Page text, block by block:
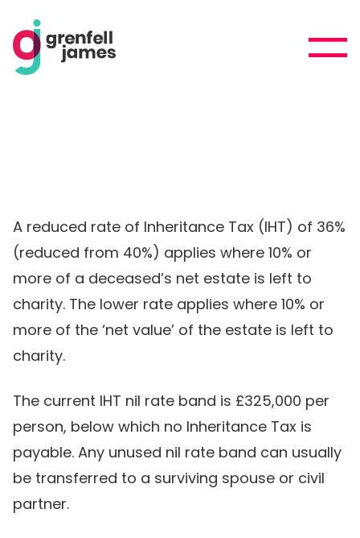
A reduced rate of Inheritance Tax (IHT) of 36%
(reduced from 40%) applies where 10% or
more of a deceased’s net estate is left to
charity. The lower rate applies where 10% or
more of the ‘net value’ of the estate is left to
charity.
The current IHT nil rate band is £325,000 per
person, below which no Inheritance Tax is
payable. Any unused nil rate band can usually
be transferred to a surviving spouse or civil
partner.